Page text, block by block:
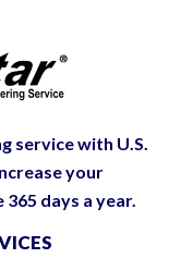
service with U.S.
your
days a year.